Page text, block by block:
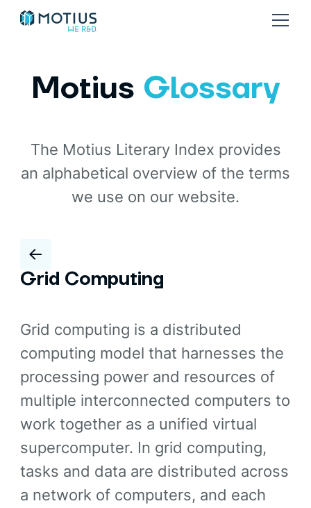
Motius Glossary
The Motius Literary Index provides
an alphabetical overview of the terms
we use on our website.
Grid Computing
Grid computing is a distributed
computing model that harnesses the
processing power and resources of
multiple interconnected computers to
work together as a unified virtual
supercomputer. In grid computing,
tasks and data are distributed across
a network of computers, and each